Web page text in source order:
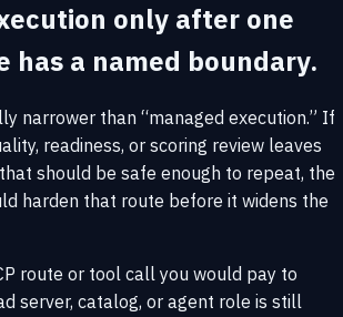
only after one
has a named boundary.
narrower than “managed execution.” If
readiness, or scoring review leaves
should be safe enough to repeat, the
harden that route before it widens the
route or tool call you would pay to
server, catalog, or agent role is still